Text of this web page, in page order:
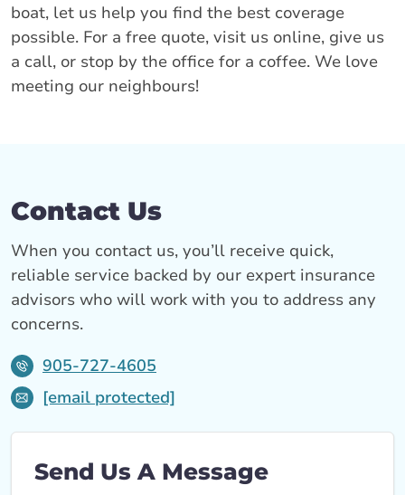
boat, let us help you find the best coverage
possible. For a free quote, visit us online, give us
a call, or stop by the office for a coffee. We love
meeting our neighbours!
Contact Us
When you contact us, you’ll receive quick,
reliable service backed by our expert insurance
advisors who will work with you to address any
concerns.
905-727-4605
[email protected]
Send Us A Message